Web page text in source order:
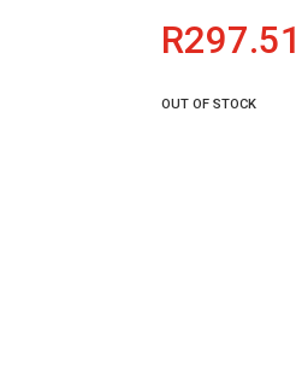
R297.51
OUT OF STOCK